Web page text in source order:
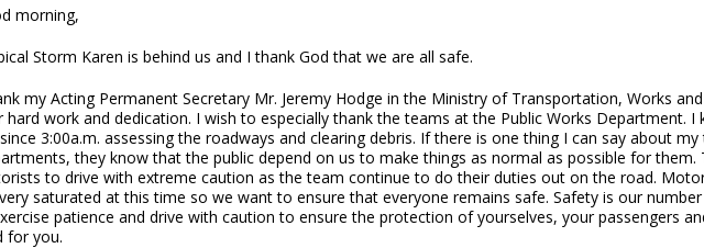
morning,
Storm Karen is behind us and I thank God that we are all safe.
my Acting Permanent Secretary Mr. Jeremy Hodge in the Ministry of Transportation, Works
hard work and dedication. I wish to especially thank the teams at the Public Works Department. I
3:00a.m. assessing the roadways and clearing debris. If there is one thing I can say about
they know that the public depend on us to make things as normal as possible for them.
to drive with extreme caution as the team continue to do their duties out on the road.
saturated at this time so we want to ensure that everyone remains safe. Safety is our
patience and drive with caution to ensure the protection of yourselves, your passengers
for you.